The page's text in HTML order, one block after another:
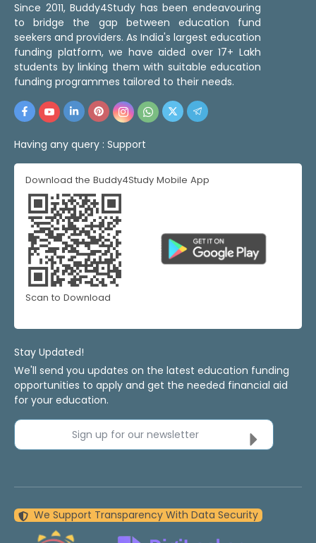
Since 2011, Buddy4Study has been endeavouring
to bridge the gap between education fund
seekers and providers. As India's largest education
funding platform, we have aided over 17+ Lakh
students by linking them with suitable education
funding programmes tailored to their needs.
Having any query : Support
Download the Buddy4Study Mobile App
Scan to Download
Stay Updated!
We'll send you updates on the latest education funding
opportunities to apply and get the needed financial aid
for your education.
Sign up for our newsletter
We Support Transparency With Data Security